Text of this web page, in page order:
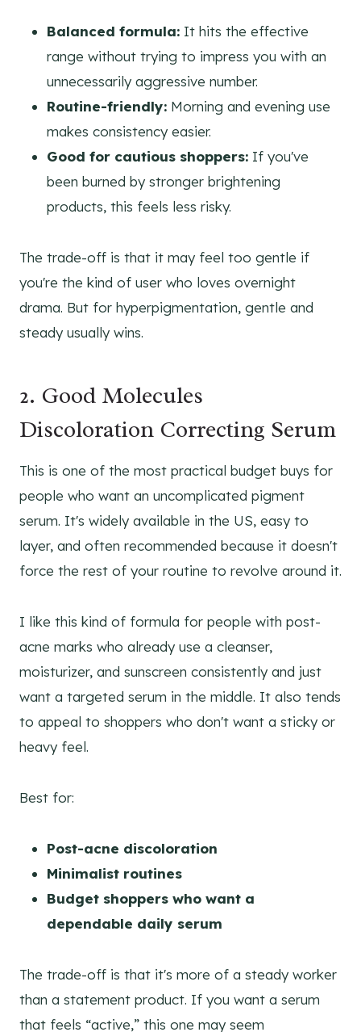
Balanced formula: It hits the effective
range without trying to impress you with an
unnecessarily aggressive number.
Routine-friendly: Morning and evening use
makes consistency easier.
Good for cautious shoppers: If you've
been burned by stronger brightening
products, this feels less risky.
The trade-off is that it may feel too gentle if
you're the kind of user who loves overnight
drama. But for hyperpigmentation, gentle and
steady usually wins.
2. Good Molecules
Discoloration Correcting Serum
This is one of the most practical budget buys for
people who want an uncomplicated pigment
serum. It's widely available in the US, easy to
layer, and often recommended because it doesn't
force the rest of your routine to revolve around it.
I like this kind of formula for people with post-
acne marks who already use a cleanser,
moisturizer, and sunscreen consistently and just
want a targeted serum in the middle. It also tends
to appeal to shoppers who don't want a sticky or
heavy feel.
Best for:
Post-acne discoloration
Minimalist routines
Budget shoppers who want a
dependable daily serum
The trade-off is that it's more of a steady worker
than a statement product. If you want a serum
that feels “active,” this one may seem